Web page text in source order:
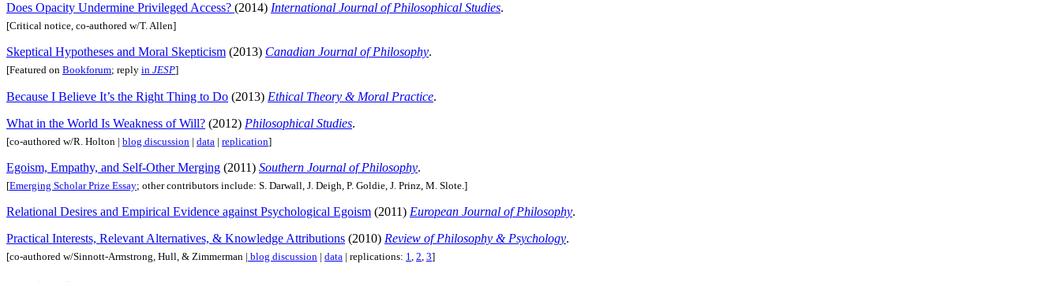
Does Opacity Undermine Privileged Access? (2014) International Journal of Philosophical Studies.
[Critical notice, co-authored w/T. Allen]
Skeptical Hypotheses and Moral Skepticism (2013) Canadian Journal of Philosophy.
[Featured on Bookforum; reply in JESP]
Because I Believe It’s the Right Thing to Do (2013) Ethical Theory & Moral Practice.
What in the World Is Weakness of Will? (2012) Philosophical Studies.
[co-authored w/R. Holton | blog discussion | data | replication]
Egoism, Empathy, and Self-Other Merging (2011) Southern Journal of Philosophy.
[Emerging Scholar Prize Essay; other contributors include: S. Darwall, J. Deigh, P. Goldie, J. Prinz, M. Slote.]
Relational Desires and Empirical Evidence against Psychological Egoism (2011) European Journal of Philosophy.
Practical Interests, Relevant Alternatives, & Knowledge Attributions (2010) Review of Philosophy & Psychology.
[co-authored w/Sinnott-Armstrong, Hull, & Zimmerman | blog discussion | data | replications: 1, 2, 3]